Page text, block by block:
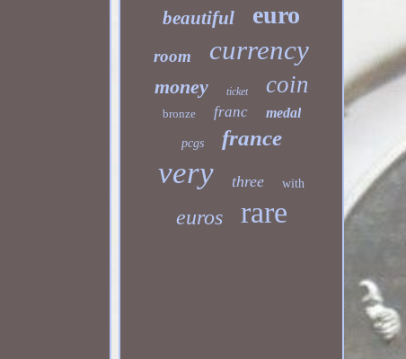
beautiful euro
room currency
money ticket coin
bronze franc medal
pcgs france
very three with
euros rare